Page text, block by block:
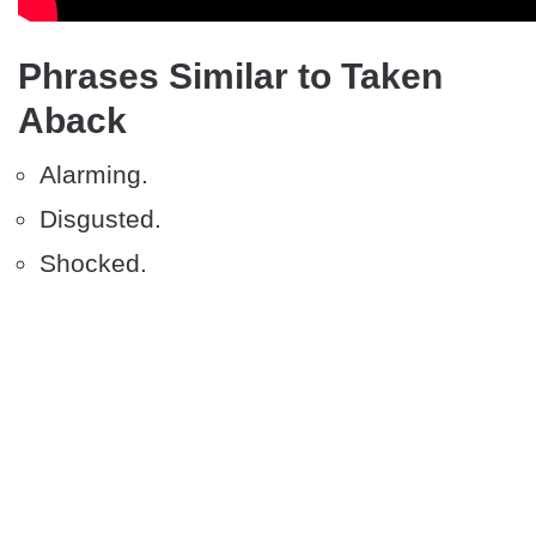
Phrases Similar to Taken
Aback
Alarming.
Disgusted.
Shocked.